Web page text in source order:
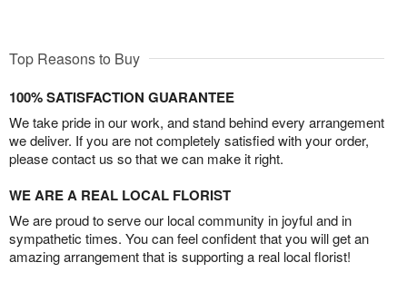
Top Reasons to Buy
100% SATISFACTION GUARANTEE
We take pride in our work, and stand behind every arrangement
we deliver. If you are not completely satisfied with your order,
please contact us so that we can make it right.
WE ARE A REAL LOCAL FLORIST
We are proud to serve our local community in joyful and in
sympathetic times. You can feel confident that you will get an
amazing arrangement that is supporting a real local florist!